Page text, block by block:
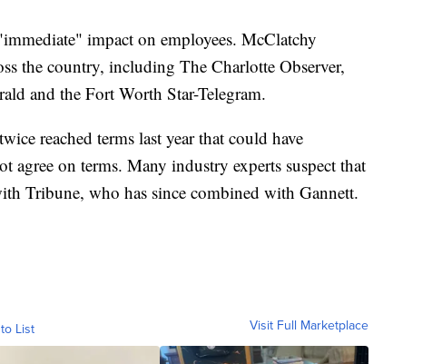
impact on employees. McClatchy
the country, including The Charlotte Observer,
and the Fort Worth Star-Telegram.
reached terms last year that could have
agree on terms. Many industry experts suspect that
Tribune, who has since combined with Gannett.
List Visit Full Marketplace